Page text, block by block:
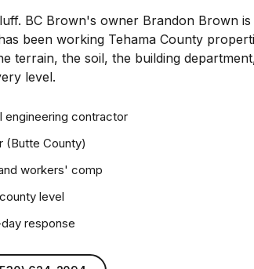
BC Brown's owner Brandon Brown is
been working Tehama County
terrain, the soil, the building
level.
engineering contractor
(Butte County)
workers' comp
level
response